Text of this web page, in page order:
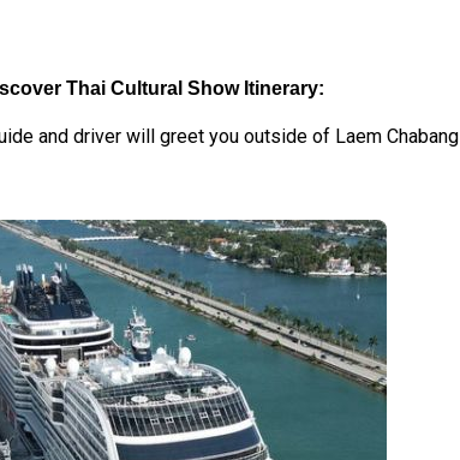
Thai Cultural Show Itinerary:
and driver will greet you outside of Laem Chabang